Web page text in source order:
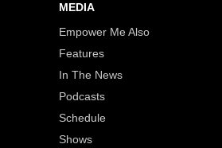
MEDIA
Empower Me Also
Features
In The News
Podcasts
Schedule
Shows